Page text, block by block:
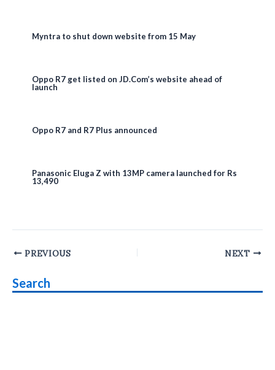
Myntra to shut down website from 15 May
Oppo R7 get listed on JD.Com’s website ahead of
launch
Oppo R7 and R7 Plus announced
Panasonic Eluga Z with 13MP camera launched for Rs
13,490
Post
PREVIOUS NEXT
Search